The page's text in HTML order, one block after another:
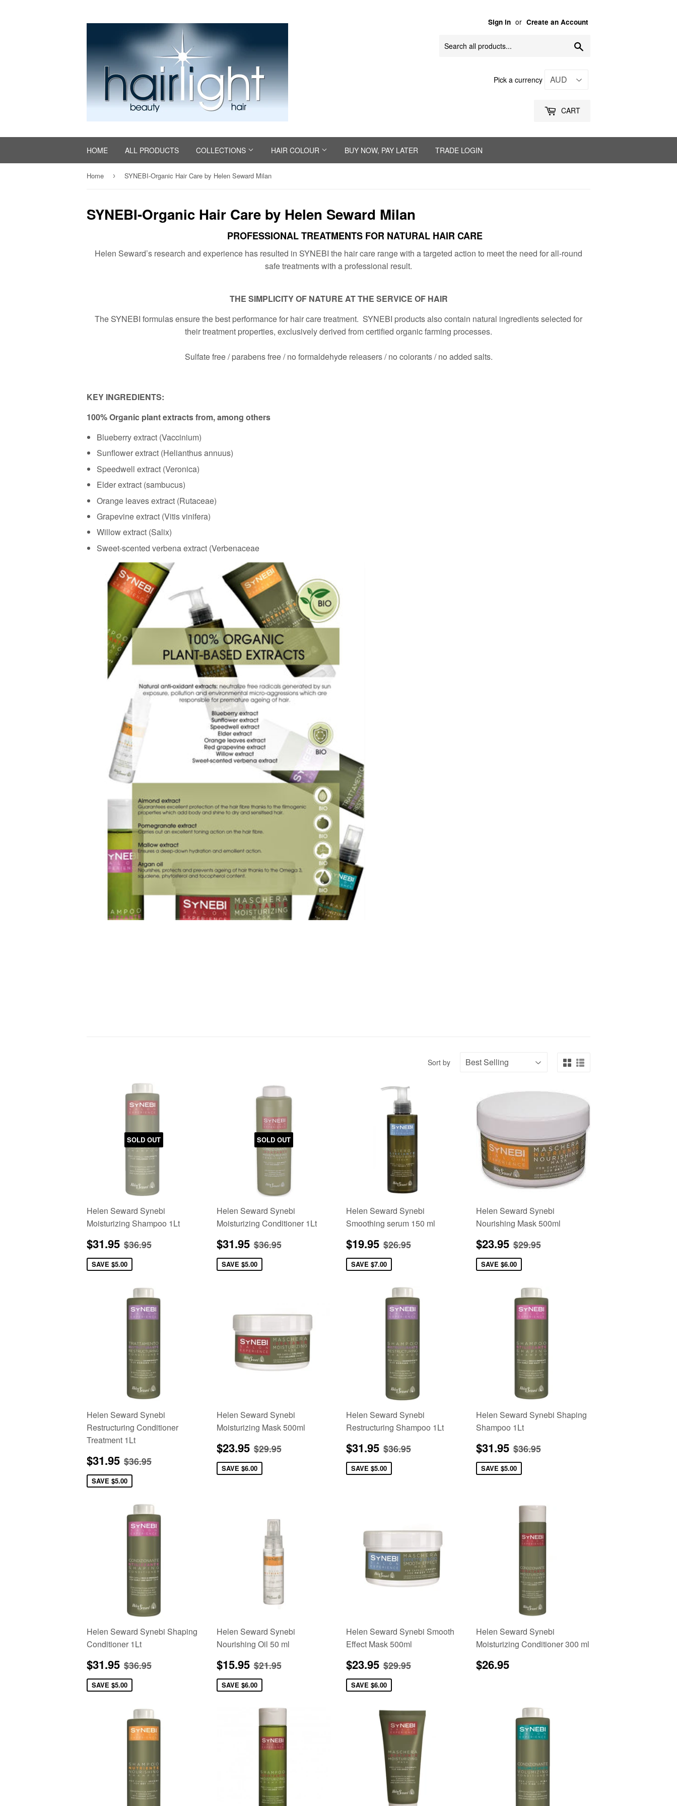
Sign in or Create an Account
Pick a currency
CART
HOME ALL PRODUCTS COLLECTIONS HAIR COLOUR BUY NOW, PAY LATER TRADE LOGIN
Home › SYNEBI-Organic Hair Care by Helen Seward Milan
SYNEBI-Organic Hair Care by Helen Seward Milan
PROFESSIONAL TREATMENTS FOR NATURAL HAIR CARE
Helen Seward’s research and experience has resulted in SYNEBI the hair care range with a targeted action to meet the need for all-round
safe treatments with a professional result.
THE SIMPLICITY OF NATURE AT THE SERVICE OF HAIR
The SYNEBI formulas ensure the best performance for hair care treatment. SYNEBI products also contain natural ingredients selected for
their treatment properties, exclusively derived from certified organic farming processes.
Sulfate free / parabens free / no formaldehyde releasers / no colorants / no added salts.
KEY INGREDIENTS:
100% Organic plant extracts from, among others
Blueberry extract (Vaccinium)
Sunflower extract (Helianthus annuus)
Speedwell extract (Veronica)
Elder extract (sambucus)
Orange leaves extract (Rutaceae)
Grapevine extract (Vitis vinifera)
Willow extract (Salix)
Sweet-scented verbena extract (Verbenaceae
Sort by
SOLD OUT
Helen Seward Synebi
Moisturizing Shampoo 1Lt
Sale
price
$31.95 $31.95
Regular price
$36.95
SAVE $5.00
SOLD OUT
Helen Seward Synebi
Moisturizing Conditioner 1Lt
Sale
price
$31.95 $31.95
Regular price
$36.95$36.95
SAVE $5.00
Helen Seward Synebi
Smoothing serum 150 ml
Sale
price
$19.95 $19.95
Regular price
$26.95
SAVE $7.00
Helen Seward Synebi
Nourishing Mask 500ml
Sale
price
$23.95 $23.95
Regular price
$29.95$29.95
SAVE $6.00
Helen Seward Synebi
Restructuring Conditioner
Treatment 1Lt
Sale
price
$31.95 $31.95
Regular price
$36.95
SAVE $5.00
Helen Seward Synebi
Moisturizing Mask 500ml
Sale
price
$23.95 $23.95
Regular price
$29.95$29.95
SAVE $6.00
Helen Seward Synebi
Restructuring Shampoo 1Lt
Sale
price
$31.95 $31.95
Regular price
$36.95
SAVE $5.00
Helen Seward Synebi Shaping
Shampoo 1Lt
Sale
price
$31.95 $31.95
Regular price
$36.95$36.95
SAVE $5.00
Helen Seward Synebi Shaping
Conditioner 1Lt
Sale
price
$31.95 $31.95
Regular price
$36.95
SAVE $5.00
Helen Seward Synebi
Nourishing Oil 50 ml
Sale
price
$15.95 $15.95
Regular price
$21.95$21.95
SAVE $6.00
Helen Seward Synebi Smooth
Effect Mask 500ml
Sale
price
$23.95 $23.95
Regular price
$29.95
SAVE $6.00
Helen Seward Synebi
Moisturizing Conditioner 300 ml
Regular
price
$26.95$26.95